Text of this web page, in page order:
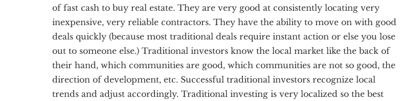
of fast cash to buy real estate. They are very good at consistently locating very
inexpensive, very reliable contractors. They have the ability to move on with good
deals quickly (because most traditional deals require instant action or else you lose
out to someone else.) Traditional investors know the local market like the back of
their hand, which communities are good, which communities are not so good, the
direction of development, etc. Successful traditional investors recognize local
trends and adjust accordingly. Traditional investing is very localized so the best